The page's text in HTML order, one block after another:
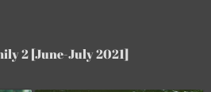
2 [June-July 2021]